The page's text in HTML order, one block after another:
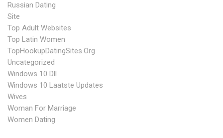
Russian Dating
Site
Top Adult Websites
Top Latin Women
TopHookupDatingSites.org
Uncategorized
Windows 10 Dll
Windows 10 Laatste Updates
Wives
Woman For Marriage
Women Dating